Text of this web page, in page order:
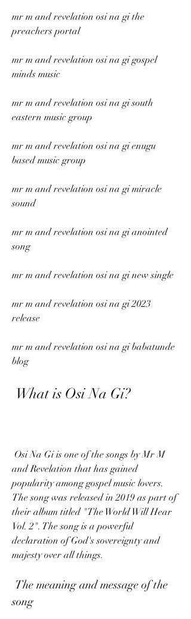
mr m and revelation osi na gi the
preachers portal
mr m and revelation osi na gi gospel
minds music
mr m and revelation osi na gi south
eastern music group
mr m and revelation osi na gi enugu
based music group
mr m and revelation osi na gi miracle
sound
mr m and revelation osi na gi anointed
song
mr m and revelation osi na gi new single
mr m and revelation osi na gi 2023
release
mr m and revelation osi na gi babatunde
blog
What is Osi Na Gi?
and Revelation that has gained
popularity among gospel music lovers.
The song was released in 2019 as part of
their album titled "The World Will Hear
Vol. 2". The song is a powerful
declaration of God's sovereignty and
majesty over all things.
song